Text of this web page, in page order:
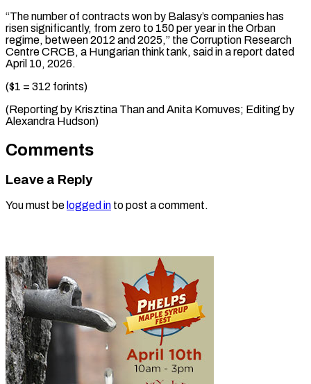
“The number of contracts won by Balasy’s companies has
risen significantly, from zero to 150 per year in the Orban
regime, between 2012 and 2025,” the Corruption Research
Centre CRCB, a Hungarian think tank, said in a report dated
April 10, 2026.
($1 = 312 forints)
(Reporting by Krisztina Than and Anita ​Komuves; Editing by
Alexandra Hudson)
Comments
Leave a Reply
You must be logged in to post a comment.